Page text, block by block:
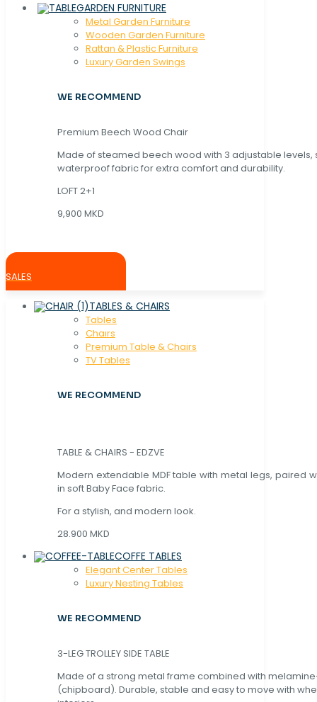
GARDEN FURNITURE
Metal Garden Furniture
Wooden Garden Furniture
Rattan & Plastic Furniture
Luxury Garden Swings
WE RECOMMEND
Premium Beech Wood Chair
Made of steamed beech wood with 3 adjustable levels,
waterproof fabric for extra comfort and durability.
LOFT 2+1
9,900 MKD
SALES
TABLES & CHAIRS
Tables
Chaırs
Premium Table & Chairs
TV Tables
WE RECOMMEND
TABLE & CHAIRS - EDZVE
Modern extendable MDF table with metal legs, paired
in soft Baby Face fabric.
For a stylish, and modern look.
28.900 MKD
COFFE TABLES
Elegant Center Tables
Luxury Nesting Tables
WE RECOMMEND
3-LEG TROLLEY SIDE TABLE
Made of a strong metal frame combined with
(chipboard). Durable, stable and easy to move with